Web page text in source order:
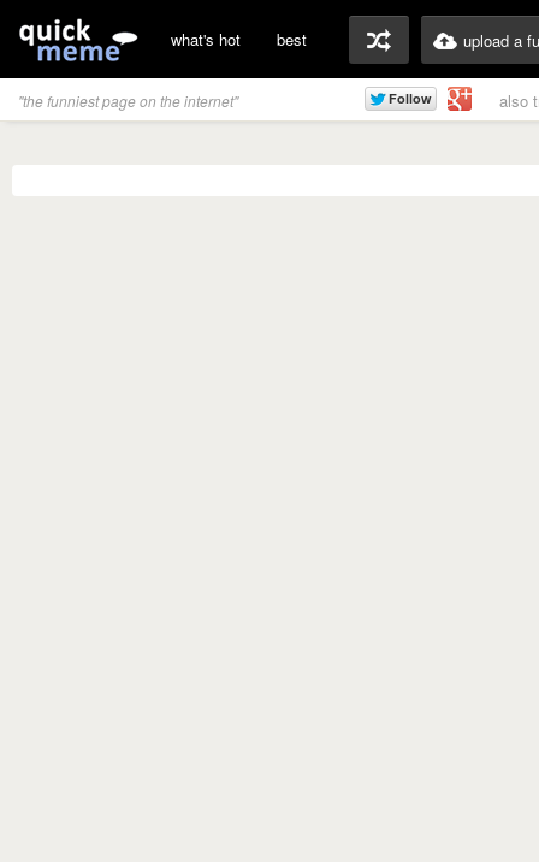
what's hot best upload a
"the funniest page on the internet" also